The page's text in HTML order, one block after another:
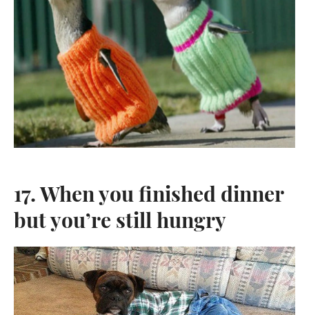
17. When you finished dinner
but you’re still hungry